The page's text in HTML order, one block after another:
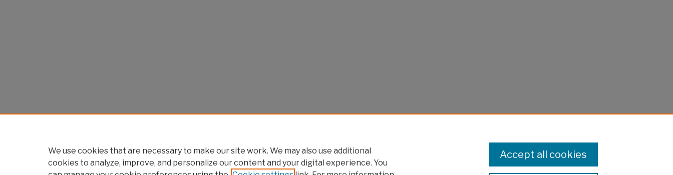
We use cookies that are necessary to make our site work. We may also use additional
cookies to analyze, improve, and personalize our content and your digital experience. You
Accept all cookies